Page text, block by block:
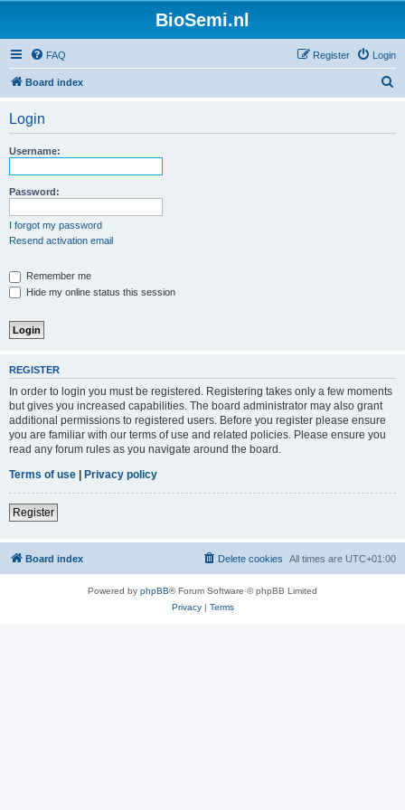
BioSemi.nl
FAQ Login
Register
Board index
Login
Username:
Password:
I forgot my password
Resend activation email
Remember me
Hide my online status this session
REGISTER
In order to login you must be registered. Registering takes only a few moments
but gives you increased capabilities. The board administrator may also grant
additional permissions to registered users. Before you register please ensure
you are familiar with our terms of use and related policies. Please ensure you
read any forum rules as you navigate around the board.
Terms of use | Privacy policy
Register
Board index All times are UTC+01:00
Delete cookies
Powered by phpBB® Forum Software © phpBB Limited
Privacy| Terms